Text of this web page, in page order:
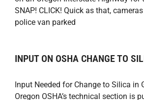
SNAP! CLICK! Quick as that,
police van parked
INPUT ON OSHA CHANGE TO
Input Needed for Change to Silica in
Oregon OSHA’s technical section is